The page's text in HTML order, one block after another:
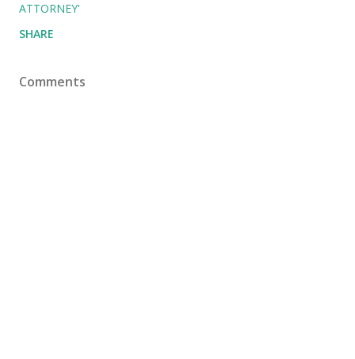
ATTORNEY'
SHARE
Comments